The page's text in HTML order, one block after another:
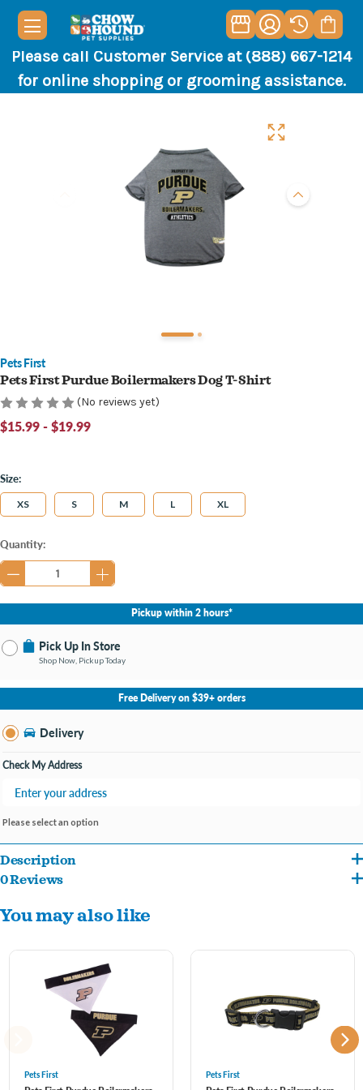
Please call Customer Service at (888) 667-1214
for online shopping or grooming assistance.
Pets First
Pets First Purdue Boilermakers Dog T-Shirt
(No reviews yet)
$15.99 - $19.99
Size:
XS S M L XL
Current
Stock:
Quantity:
Pickup within 2 hours*
Pick Up In Store
Shop Now, Pickup Today
No Store Selected
Select Store
Change Store
Free Delivery on $39+ orders
Delivery
Check My Address
Please select an option
Description
These comfy cotton dog jerseys are perfect for everyday wear, especially on Purdue
game days. The dog shirts have short sleeves and stretchy front panels to make for
your dog's neck to the base of their tail.
0 Reviews
You may also like
Pets First Pets First